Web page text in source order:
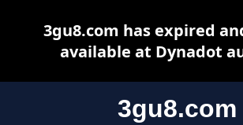
3gu8.com
3gu8.com has expired
available at Dynadot